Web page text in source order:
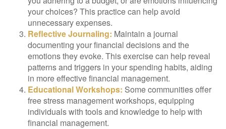
your choices? This practice can help avoid
unnecessary expenses.
Reflective Journaling: Maintain a journal
documenting your financial decisions and the
emotions they evoke. This exercise can help reveal
patterns and triggers in your spending habits, aiding
in more effective financial management.
Educational Workshops: Some communities offer
free stress management workshops, equipping
individuals with tools and knowledge to help with
financial management.